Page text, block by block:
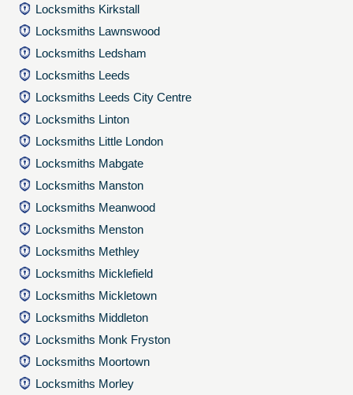
Locksmiths Kirkstall
Locksmiths Lawnswood
Locksmiths Ledsham
Locksmiths Leeds
Locksmiths Leeds City Centre
Locksmiths Linton
Locksmiths Little London
Locksmiths Mabgate
Locksmiths Manston
Locksmiths Meanwood
Locksmiths Menston
Locksmiths Methley
Locksmiths Micklefield
Locksmiths Mickletown
Locksmiths Middleton
Locksmiths Monk Fryston
Locksmiths Moortown
Locksmiths Morley